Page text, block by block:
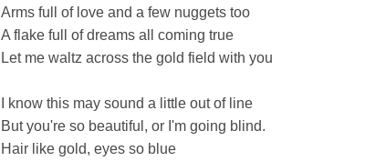
Arms full of love and a few nuggets too
A flake full of dreams all coming true
Let me waltz across the gold field with you
I know this may sound a little out of line
But you're so beautiful, or I'm going blind.
Hair like gold, eyes so blue